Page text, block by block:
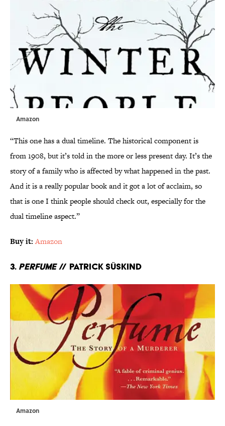
Amazon
“This one has a dual timeline. The historical component is
from 1908, but it’s told in the more or less present day. It’s the
story of a family who is affected by what happened in the past.
And it is a really popular book and it got a lot of acclaim, so
that is one I think people should check out, especially for the
dual timeline aspect.”
Buy it: Amazon
3. Perfume// Patrick Süskind
Amazon